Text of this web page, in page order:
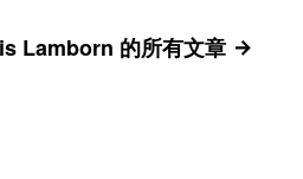
Lamborn 的所有文章